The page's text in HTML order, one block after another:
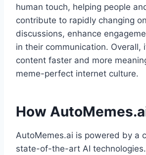
human touch, helping people
contribute to rapidly changing
discussions, enhance
in their communication. Overall,
content faster and more
meme-perfect internet culture.
How
AutoMemes.ai is powered by a
state-of-the-art AI